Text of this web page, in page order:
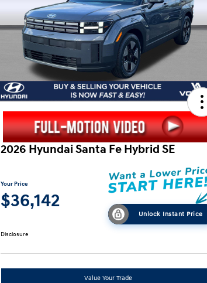
2026 Hyundai Santa Fe Hybrid SE
Your Price
$36,142
Unlock Instant Price
Disclosure
Value Your Trade